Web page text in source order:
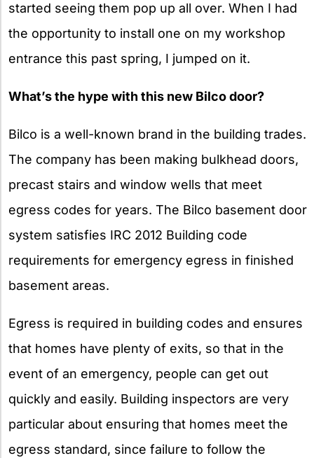
started seeing them pop up all over. When I had
the opportunity to install one on my workshop
entrance this past spring, I jumped on it.
What’s the hype with this new Bilco door?
Bilco is a well-known brand in the building trades.
The company has been making bulkhead doors,
precast stairs and window wells that meet
egress codes for years. The Bilco basement door
system satisfies IRC 2012 Building code
requirements for emergency egress in finished
basement areas.
Egress is required in building codes and ensures
that homes have plenty of exits, so that in the
event of an emergency, people can get out
quickly and easily. Building inspectors are very
particular about ensuring that homes meet the
egress standard, since failure to follow the